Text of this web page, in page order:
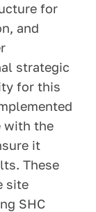
for
and
strategic
for this
with the
it
These
site
SHC